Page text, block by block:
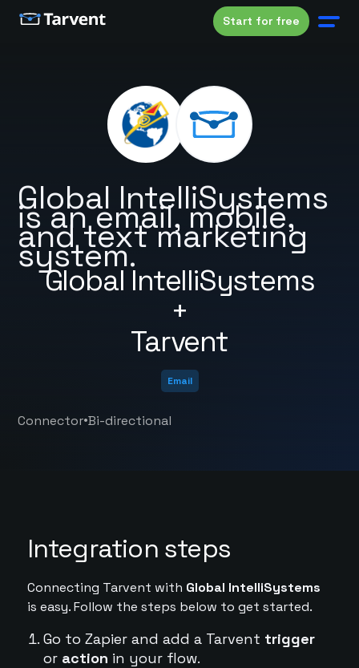
Start for free
Global IntelliSystems
+
Tarvent
Global IntelliSystems
is an email, mobile,
and text marketing
system.
Email
Connector•Bi-directional
Integration steps
Connecting Tarvent with Global IntelliSystems
is easy. Follow the steps below to get started.
Go to Zapier and add a Tarvent trigger
or action in your flow.